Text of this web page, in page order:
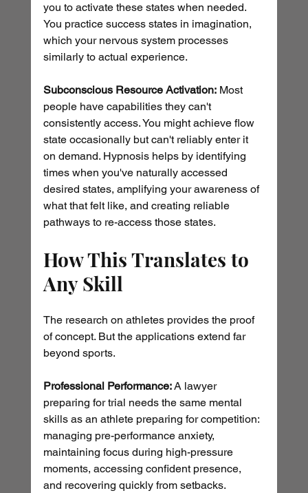
you to activate these states when needed.
You practice success states in imagination,
which your nervous system processes
similarly to actual experience.
Subconscious Resource Activation: Most
people have capabilities they can't
consistently access. You might achieve flow
state occasionally but can't reliably enter it
on demand. Hypnosis helps by identifying
times when you've naturally accessed
desired states, amplifying your awareness of
what that felt like, and creating reliable
pathways to re-access those states.
How This Translates to
Any Skill
The research on athletes provides the proof
of concept. But the applications extend far
beyond sports.
Professional Performance: A lawyer
preparing for trial needs the same mental
skills as an athlete preparing for competition:
managing pre-performance anxiety,
maintaining focus during high-pressure
moments, accessing confident presence,
and recovering quickly from setbacks.